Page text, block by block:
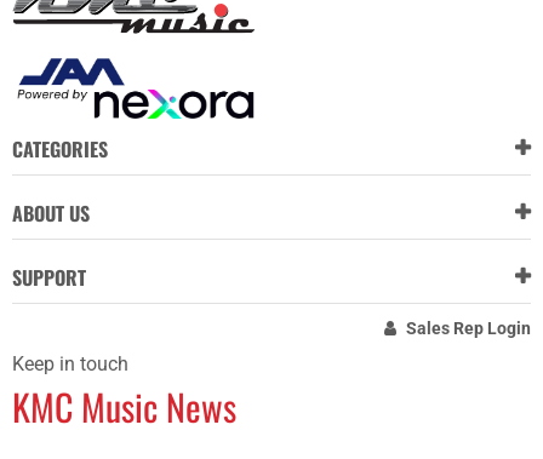
CATEGORIES
ABOUT US
SUPPORT
Sales Rep Login
Keep in touch
KMC Music News